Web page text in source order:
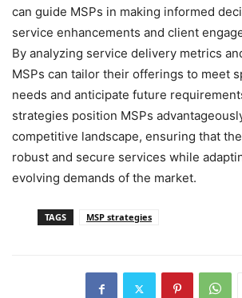
can guide MSPs in making informed
service enhancements and client
By analyzing service delivery metrics
MSPs can tailor their offerings to meet
needs and anticipate future
strategies position MSPs
competitive landscape, ensuring that
robust and secure services while
evolving demands of the market.
TAGS MSP strategies